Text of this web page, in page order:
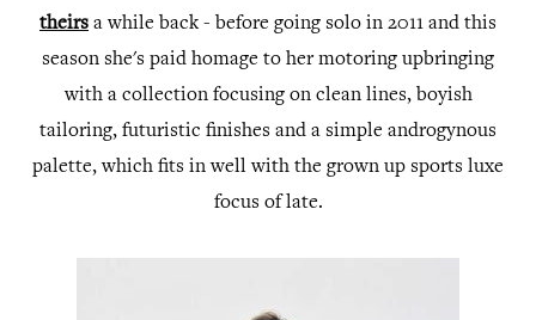
theirs a while back - before going solo in 2011 and this
season she's paid homage to her motoring upbringing
with a collection focusing on clean lines, boyish
tailoring, futuristic finishes and a simple androgynous
palette, which fits in well with the grown up sports luxe
focus of late.